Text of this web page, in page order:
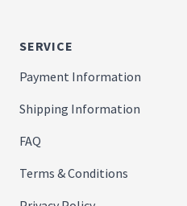
SERVICE
Payment Information
Shipping Information
FAQ
Terms & Conditions